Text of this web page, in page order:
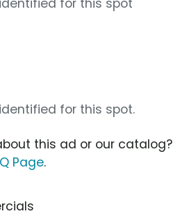
for this spot
for this spot.
this ad or our catalog?
Page.